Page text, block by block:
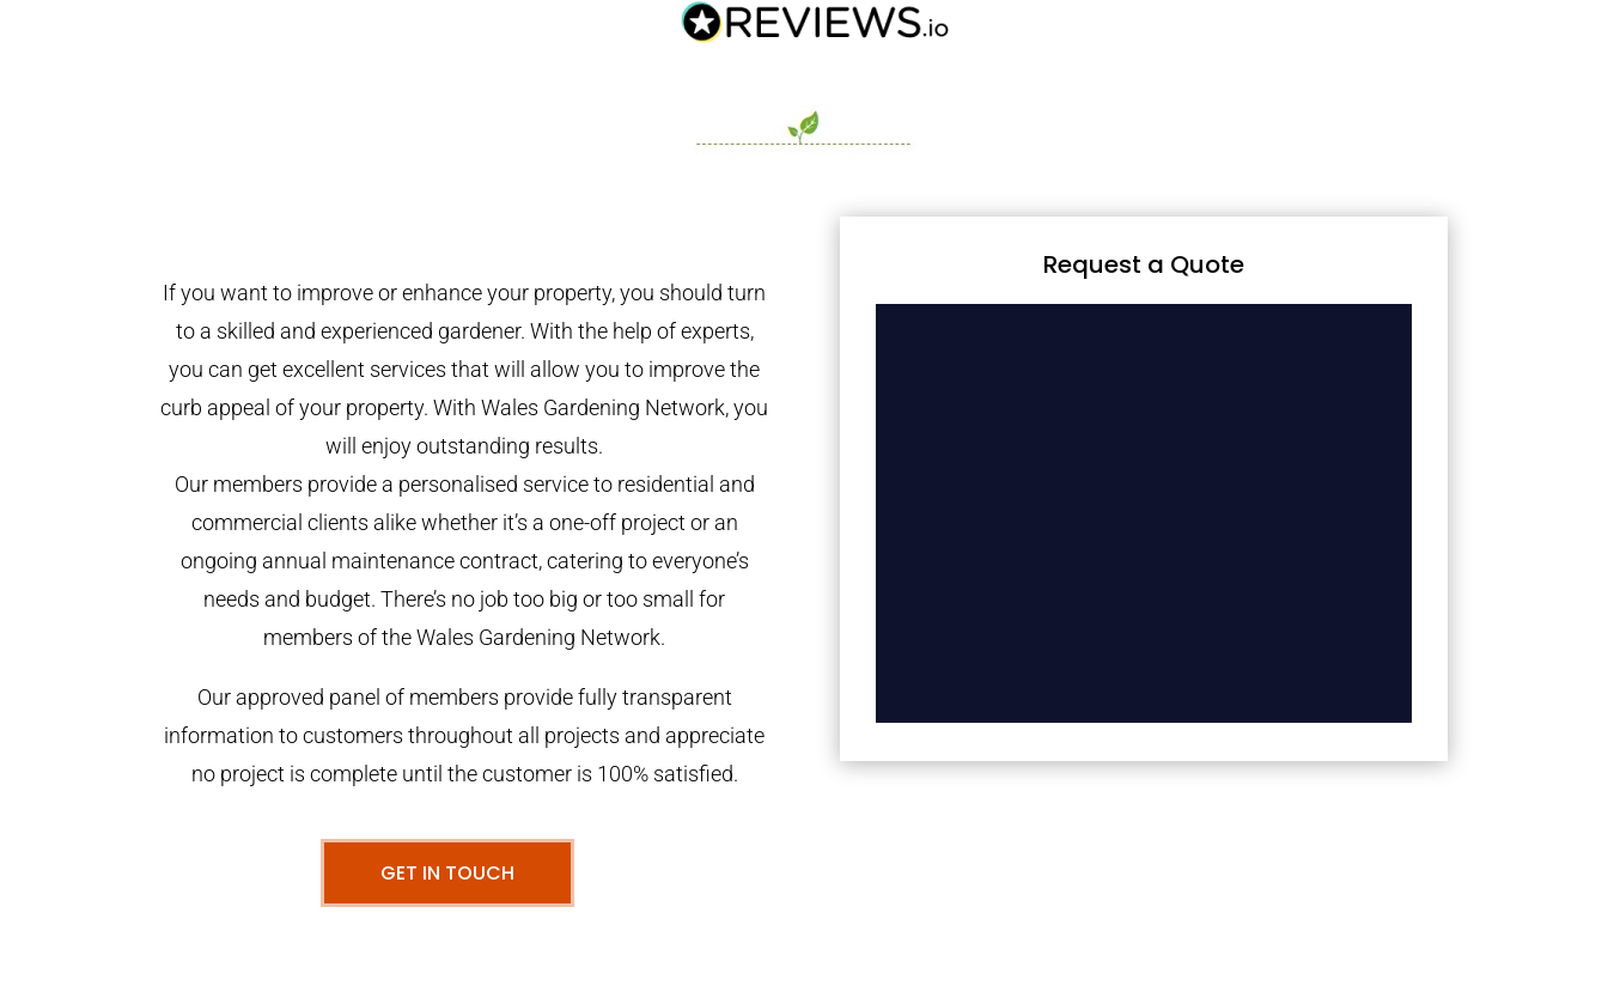
If you want to improve or enhance your property, you should turn
to a skilled and experienced gardener. With the help of experts,
you can get excellent services that will allow you to improve the
curb appeal of your property. With Wales Gardening Network, you
will enjoy outstanding results.
Our members provide a personalised service to residential and
commercial clients alike whether it’s a one-off project or an
ongoing annual maintenance contract, catering to everyone’s
needs and budget. There’s no job too big or too small for
members of the Wales Gardening Network.
Our approved panel of members provide fully transparent
information to customers throughout all projects and appreciate
no project is complete until the customer is 100% satisfied.
GET IN TOUCH
Request a Quote